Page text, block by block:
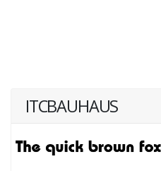
ITCBAUHAUS